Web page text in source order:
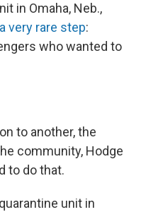
in Omaha, Neb.,
very rare step:
who wanted to
to another, the
community, Hodge
to do that.
unit in